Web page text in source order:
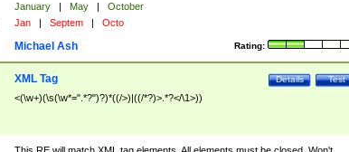
January | May |
October
Jan | Septem | Octo
Rating:
Michael Ash
Test
Details
XML Tag
<(\w+)(\s(\w*=".*?")?)*((/>)|((/*?)>.*?</\1>))